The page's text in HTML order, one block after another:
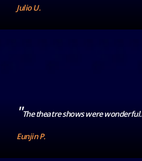
Julio U.
"The theatre shows were wonderful.
Eunjin P.